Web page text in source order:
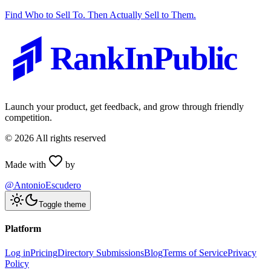
Find Who to Sell To. Then Actually Sell to Them.
RankInPublic
Launch your product, get feedback, and grow through friendly
competition.
© 2026 All rights reserved
Made with
by
@AntonioEscudero
Toggle theme
Platform
Log inPricingDirectory SubmissionsBlogTerms of ServicePrivacy
Policy